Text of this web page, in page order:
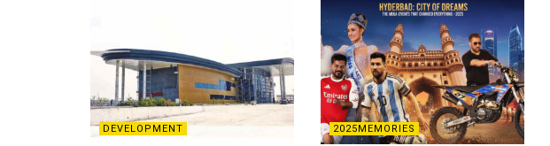
DEVELOPMENT 2025MEMORIES